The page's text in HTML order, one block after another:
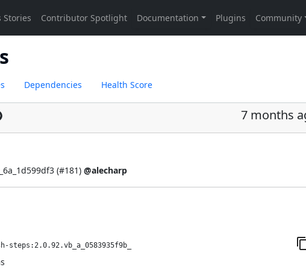
Dependencies Health Score
7 months
(#181) @alecharp